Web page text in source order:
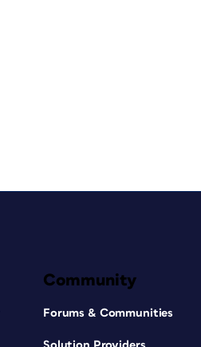
Community
Forums & Communities